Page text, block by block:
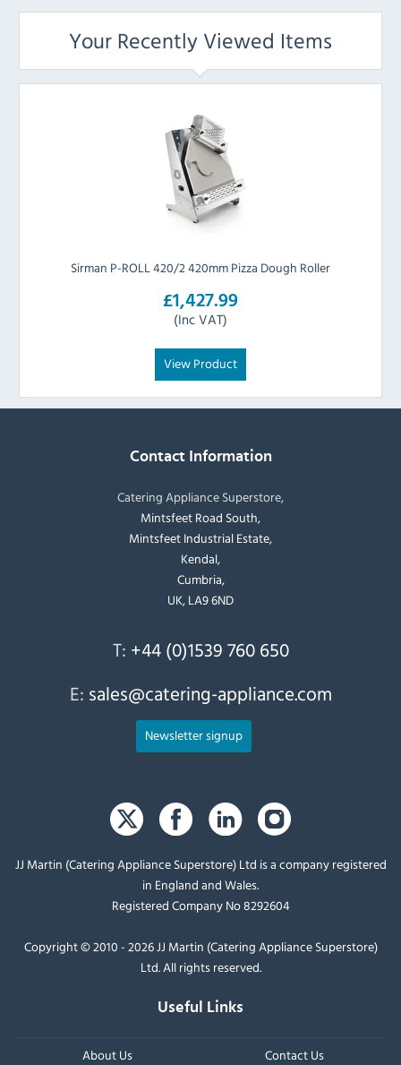
Your Recently Viewed Items
Sirman P-ROLL 420/2 420mm Pizza Dough Roller
£1,427.99
(Inc VAT)
View Product
Contact Information
Catering Appliance Superstore,
Mintsfeet Road South,
Mintsfeet Industrial Estate,
Kendal,
Cumbria,
UK, LA9 6ND
T: +44 (0)1539 760 650
E: sales@catering-appliance.com
Newsletter signup
JJ Martin (Catering Appliance Superstore) Ltd is a company registered
in England and Wales.
Registered Company No 8292604
Copyright © 2010 - 2026 JJ Martin (Catering Appliance Superstore)
Ltd. All rights reserved.
Useful Links
About Us Contact Us